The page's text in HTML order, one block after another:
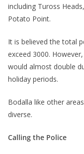
including Tuross
Potato Point.
It is believed the total
exceed 3000.
would almost double
holiday periods.
Bodalla like other
diverse.
Calling the Police